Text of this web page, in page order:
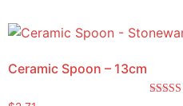
Ceramic Spoon – 13cm